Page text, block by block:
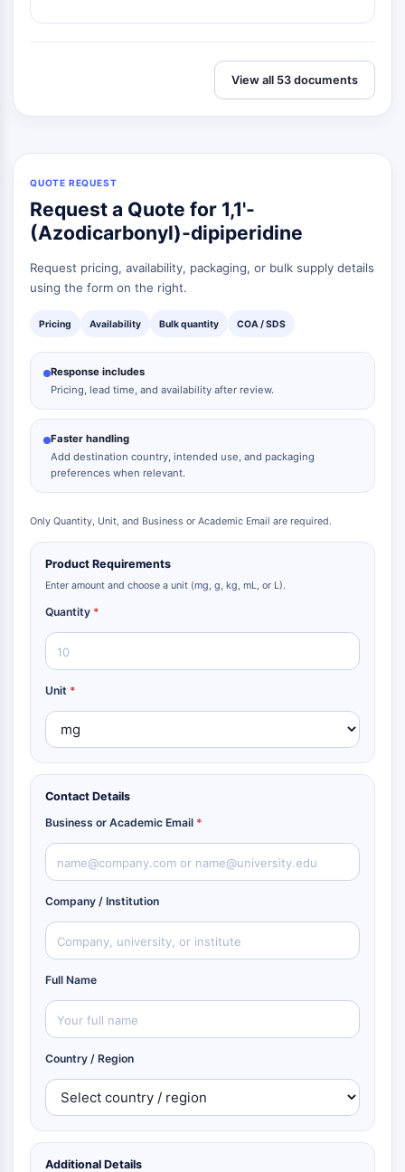
Calcium Channel
Fungal
Antibiotic
Virus
METABOLIC ENZYME/PROTEASE
Metabolic Enzyme/Protease
Glucose Metabolism
Amino Acid/Protein Metabolism
Lipid Metabolism
Metabolite
SIGNALING PATHWAYS OTHERS
Signaling Pathways Others
mRNA
Drug Isomer
Insecticide
Drug Intermediate
Signaling Pathways Others Others
Amino Acid Derivatives
Fluorescent Dye
Reference Standards
Isotope-Labeled Compounds
Biochemical Assay Reagents
View all 53 documents
QUOTE REQUEST
Request a Quote for 1,1'-
(Azodicarbonyl)-dipiperidine
Request pricing, availability, packaging, or bulk supply details
using the form on the right.
Pricing Availability Bulk quantity COA / SDS
Response includes
Pricing, lead time, and availability after review.
Faster handling
Add destination country, intended use, and packaging
preferences when relevant.
Only Quantity, Unit, and Business or Academic Email are required.
Product Requirements
Enter amount and choose a unit (mg, g, kg, mL, or L).
Quantity *
Unit *
Contact Details
Business or Academic Email *
Company / Institution
Full Name
Country / Region
Additional Details